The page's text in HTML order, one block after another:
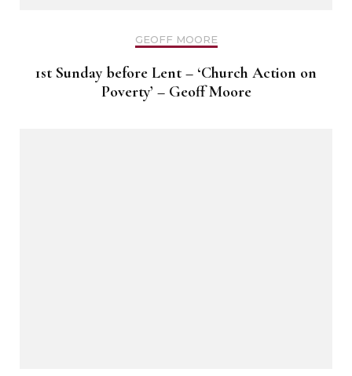
GEOFF MOORE
1st Sunday before Lent – ‘Church Action on
Poverty’ – Geoff Moore